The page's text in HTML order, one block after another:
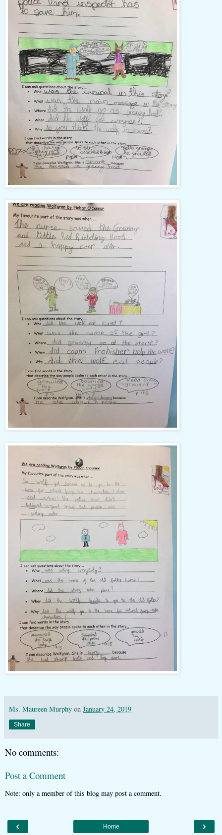
Ms. Maureen Murphy on January 24, 2019
Share
No comments:
Post a Comment
Note: only a member of this blog may post a comment.
‹ ›
Home